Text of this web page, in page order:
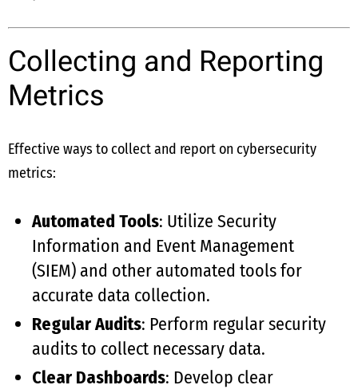
Collecting and Reporting
Metrics
Effective ways to collect and report on cybersecurity
metrics:
Automated Tools: Utilize Security
Information and Event Management
(SIEM) and other automated tools for
accurate data collection.
Regular Audits: Perform regular security
audits to collect necessary data.
Clear Dashboards: Develop clear